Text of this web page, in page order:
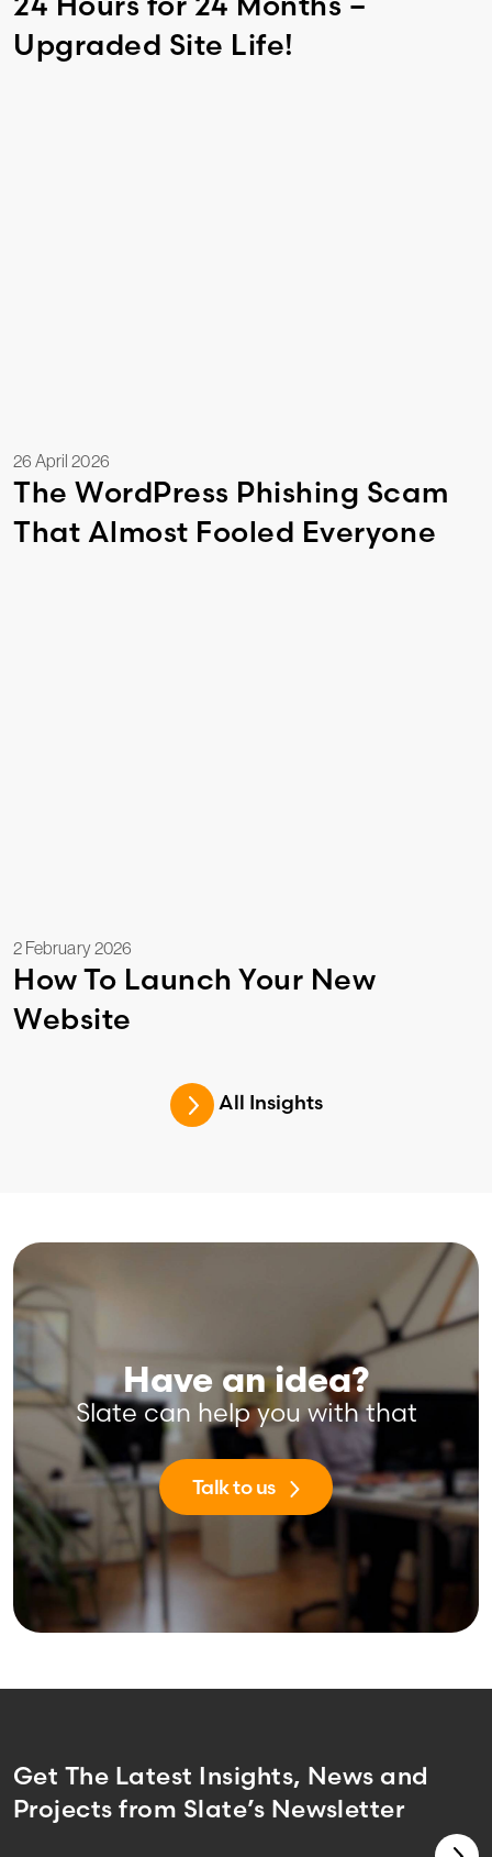
Upgraded Site Life!
26 April 2026
The WordPress Phishing Scam
That Almost Fooled Everyone
2 February 2026
How To Launch Your New
Website
All Insights
Have an idea?
Slate can help you with that
Talk to us
Get The Latest Insights, News and
Projects from Slate’s Newsletter